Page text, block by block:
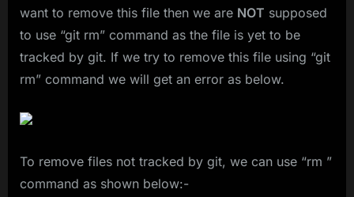
want to remove this file then we are NOT supposed
to use “git rm” command as the file is yet to be
tracked by git. If we try to remove this file using “git
rm” command we will get an error as below.
To remove files not tracked by git, we can use “rm ”
command as shown below:-